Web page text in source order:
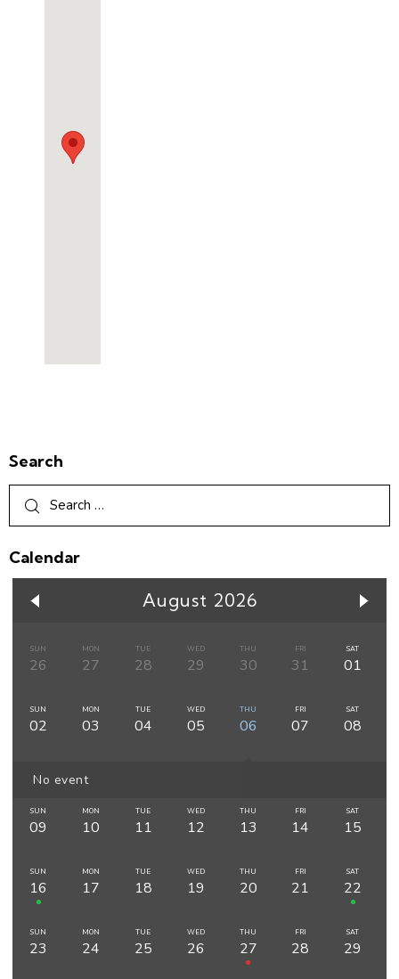
Search
Calendar
August 2026
SUN
26
MON
27
TUE
28
WED
29
THU
30
FRI
31
SAT
01
SUN
02
MON
03
TUE
04
WED
05
THU
06
FRI
07
SAT
08
No event
SUN
09
MON
10
TUE
11
WED
12
THU
13
FRI
14
SAT
15
SUN
16
MON
17
TUE
18
WED
19
THU
20
FRI
21
SAT
22
SUN
23
MON
24
TUE
25
WED
26
THU
27
FRI
28
SAT
29